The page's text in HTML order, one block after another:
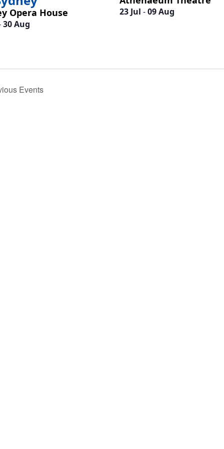
Opera House
30 Aug
23 Jul -09 Aug
Events